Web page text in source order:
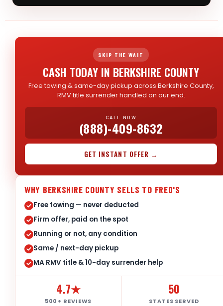
SKIP THE WAIT
CASH TODAY IN BERKSHIRE COUNTY
Free towing & same-day pickup across Berkshire County,
RMV title surrender handled on our end.
CALL NOW
(888)-409-8632
GET INSTANT OFFER →
WHY BERKSHIRE COUNTY SELLS TO FRED'S
Free towing — never deducted
Firm offer, paid on the spot
Running or not, any condition
Same / next-day pickup
MA RMV title & 10-day surrender help
4.7★
500+ REVIEWS
50
STATES SERVED